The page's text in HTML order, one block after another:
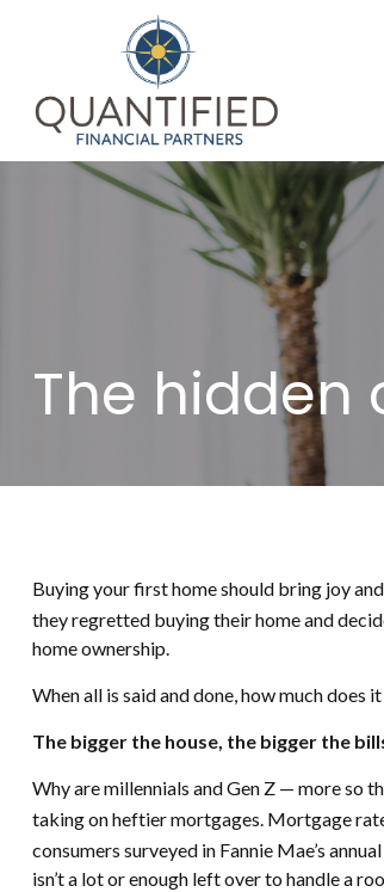
The hidden
Buying your first home should bring joy
they regretted buying their home and
home ownership.
When all is said and done, how much does
The bigger the house, the bigger the
Why are millennials and Gen Z — more so
taking on heftier mortgages. Mortgage
consumers surveyed in Fannie Mae’s
isn’t a lot or enough left over to handle a